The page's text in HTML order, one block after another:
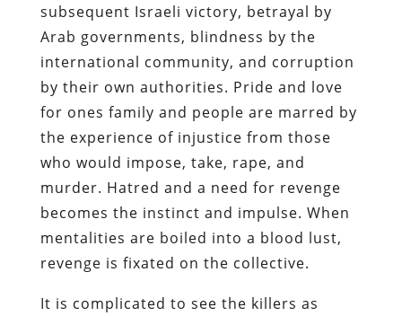
subsequent Israeli victory, betrayal by
Arab governments, blindness by the
international community, and corruption
by their own authorities. Pride and love
for ones family and people are marred by
the experience of injustice from those
who would impose, take, rape, and
murder. Hatred and a need for revenge
becomes the instinct and impulse. When
mentalities are boiled into a blood lust,
revenge is fixated on the collective.
It is complicated to see the killers as